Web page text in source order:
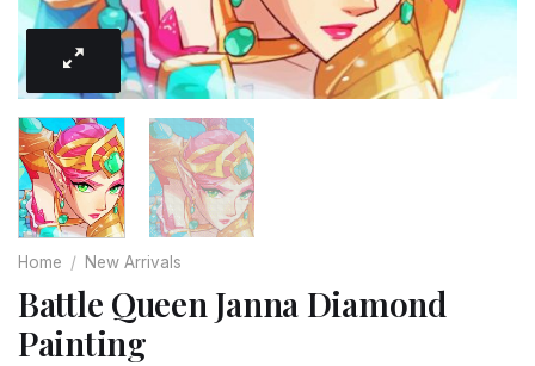
Home / New Arrivals
Battle Queen Janna Diamond
Painting